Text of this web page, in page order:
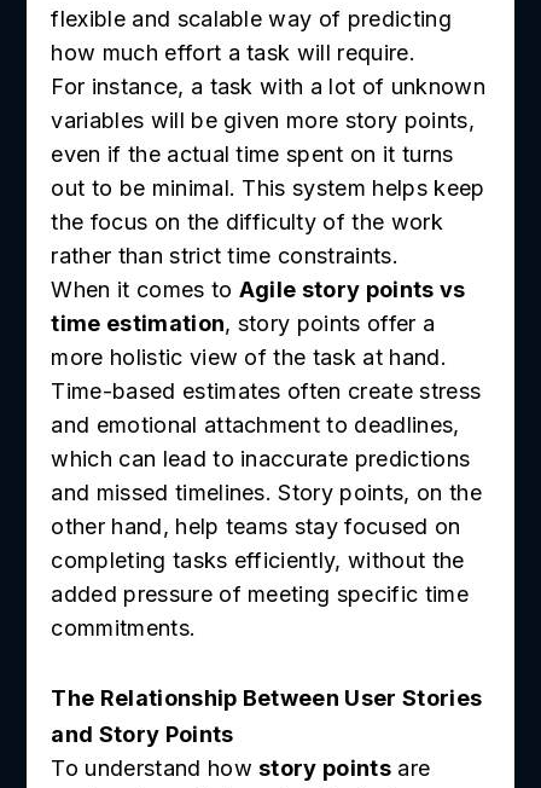
flexible and scalable way of predicting
how much effort a task will require.
For instance, a task with a lot of unknown
variables will be given more story points,
even if the actual time spent on it turns
out to be minimal. This system helps keep
the focus on the difficulty of the work
rather than strict time constraints.
When it comes to Agile story points vs
time estimation, story points offer a
more holistic view of the task at hand.
Time-based estimates often create stress
and emotional attachment to deadlines,
which can lead to inaccurate predictions
and missed timelines. Story points, on the
other hand, help teams stay focused on
completing tasks efficiently, without the
added pressure of meeting specific time
commitments.
The Relationship Between User Stories
and Story Points
To understand howstory points are